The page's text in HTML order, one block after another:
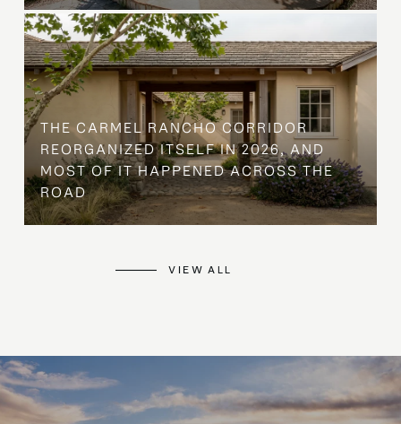
THE CARMEL RANCHO CORRIDOR
REORGANIZED ITSELF IN 2026, AND
MOST OF IT HAPPENED ACROSS THE
ROAD
VIEW ALL